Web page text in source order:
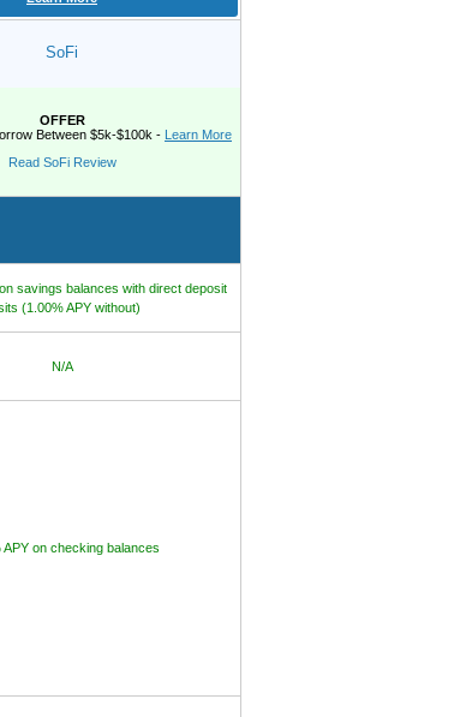
SoFi
OFFER
Between $5k-$100k -
Learn More
Read SoFi Review
savings balances with direct deposit
(1.00% APY without)
N/A
APY on checking balances